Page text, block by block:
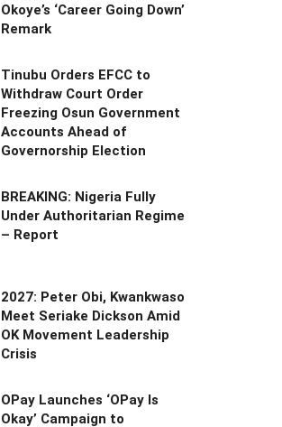
Okoye’s ‘Career Going Down’
Remark
Tinubu Orders EFCC to
Withdraw Court Order
Freezing Osun Government
Accounts Ahead of
Governorship Election
BREAKING: Nigeria Fully
Under Authoritarian Regime
– Report
2027: Peter Obi, Kwankwaso
Meet Seriake Dickson Amid
OK Movement Leadership
Crisis
OPay Launches ‘OPay Is
Okay’ Campaign to